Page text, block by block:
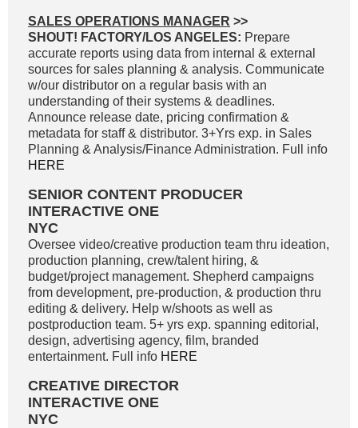
SALES OPERATIONS MANAGER >>
SHOUT! FACTORY/LOS ANGELES: Prepare
accurate reports using data from internal & external
sources for sales planning & analysis. Communicate
w/our distributor on a regular basis with an
understanding of their systems & deadlines.
Announce release date, pricing confirmation &
metadata for staff & distributor. 3+Yrs exp. in Sales
Planning & Analysis/Finance Administration. Full info
HERE
SENIOR CONTENT PRODUCER
INTERACTIVE ONE
NYC
Oversee video/creative production team thru ideation,
production planning, crew/talent hiring, &
budget/project management. Shepherd campaigns
from development, pre-production, & production thru
editing & delivery. Help w/shoots as well as
postproduction team. 5+ yrs exp. spanning editorial,
design, advertising agency, film, branded
entertainment. Full info HERE
CREATIVE DIRECTOR
INTERACTIVE ONE
NYC